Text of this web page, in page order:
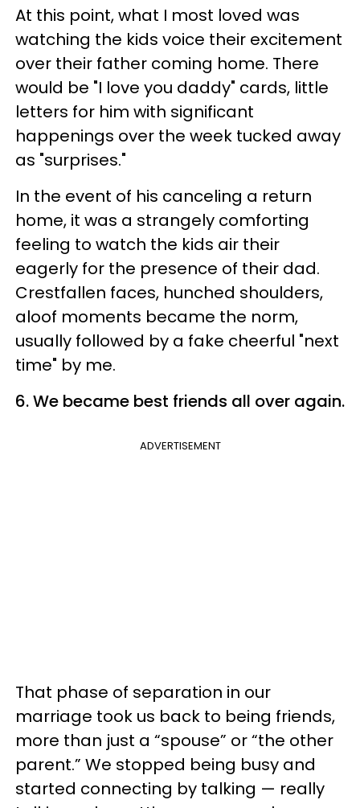
At this point, what I most loved was
watching the kids voice their excitement
over their father coming home. There
would be "I love you daddy" cards, little
letters for him with significant
happenings over the week tucked away
as "surprises."
In the event of his canceling a return
home, it was a strangely comforting
feeling to watch the kids air their
eagerly for the presence of their dad.
Crestfallen faces, hunched shoulders,
aloof moments became the norm,
usually followed by a fake cheerful "next
time" by me.
6. We became best friends all over again.
ADVERTISEMENT
That phase of separation in our
marriage took us back to being friends,
more than just a “spouse” or “the other
parent.” We stopped being busy and
started connecting by talking — really